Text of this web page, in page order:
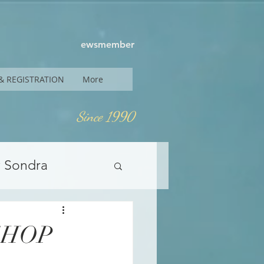
ewsmember
REGISTRATION More
Since 1990
Sondra